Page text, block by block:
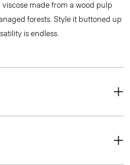
made from a wood pulp
forests. Style it buttoned up
is endless.